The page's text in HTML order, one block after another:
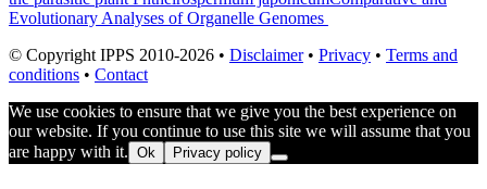
navigation
Evolutionary Analyses of Organelle Genomes
© Copyright IPPS 2010-2026 • Disclaimer• Privacy • Terms and
conditions • Contact
We use cookies to ensure that we give you the best experience on
our website. If you continue to use this site we will assume that you
are happy with it. Ok Privacy policy